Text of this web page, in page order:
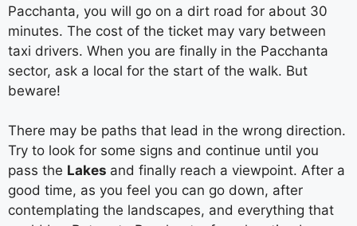
Pacchanta, you will go on a dirt road for about 30
minutes. The cost of the ticket may vary between
taxi drivers. When you are finally in the Pacchanta
sector, ask a local for the start of the walk. But
beware!
There may be paths that lead in the wrong direction.
Try to look for some signs and continue until you
pass the Lakes and finally reach a viewpoint. After a
good time, as you feel you can go down, after
contemplating the landscapes, and everything that